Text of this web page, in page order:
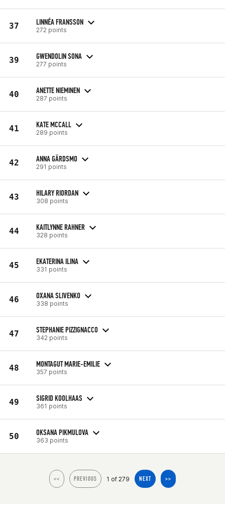
37 LINNÉA FRANSSON
272 points
39 GWENDOLIN SONA
277 points
40 ANETTE NIEMINEN
287 points
41 KATE MCCALL
289 points
42 ANNA GÄRDSMO
291 points
43 HILARY RIORDAN
308 points
44 KAITLYNNE RAHNER
328 points
45 EKATERINA ILINA
331 points
46 OXANA SLIVENKO
338 points
47 STEPHANIE PIZZIGNACCO
342 points
48 MONTAGUT MARIE-EMILIE
357 points
49 SIGRID KOOLHAAS
361 points
50 OKSANA PIKMULOVA
363 points
<< PREVIOUS 1 of 279 NEXT >>